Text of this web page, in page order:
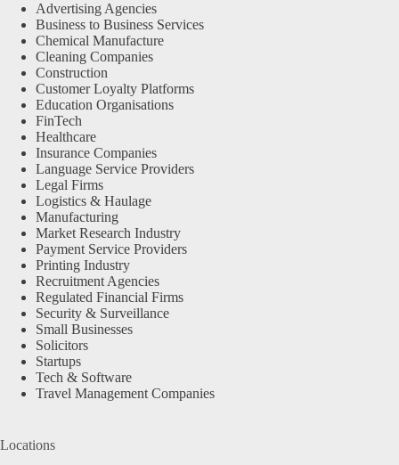
Advertising Agencies
Business to Business Services
Chemical Manufacture
Cleaning Companies
Construction
Customer Loyalty Platforms
Education Organisations
FinTech
Healthcare
Insurance Companies
Language Service Providers
Legal Firms
Logistics & Haulage
Manufacturing
Market Research Industry
Payment Service Providers
Printing Industry
Recruitment Agencies
Regulated Financial Firms
Security & Surveillance
Small Businesses
Solicitors
Startups
Tech & Software
Travel Management Companies
Locations